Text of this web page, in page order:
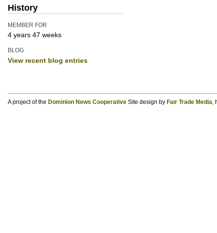
History
MEMBER FOR
4 years 47 weeks
BLOG
View recent blog entries
A project of the Dominion News CooperativeSite design by Fair Trade Media